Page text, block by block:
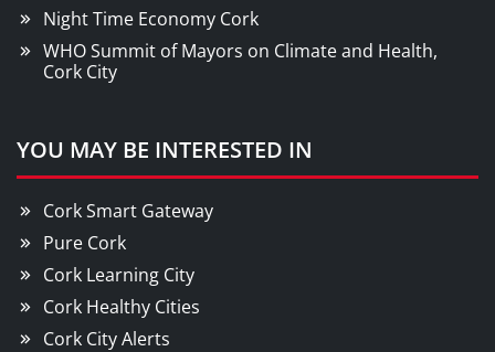
Night Time Economy Cork
WHO Summit of Mayors on Climate and Health,
Cork City
YOU MAY BE INTERESTED IN
Cork Smart Gateway
Pure Cork
Cork Learning City
Cork Healthy Cities
Cork City Alerts